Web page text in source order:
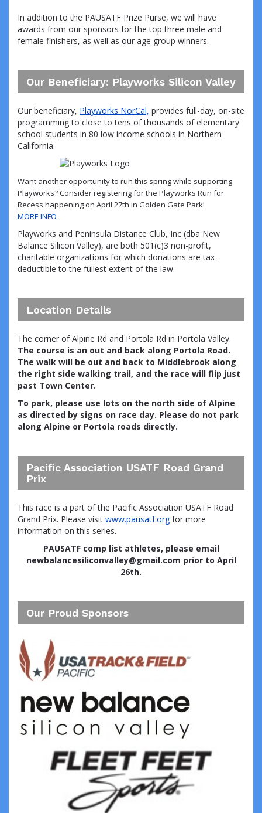
In addition to the PAUSATF Prize Purse, we will have
awards from our sponsors for the top three male and
female finishers, as well as our age group winners.
Our Beneficiary: Playworks Silicon Valley
Our beneficiary, Playworks NorCal, provides full-day, on-site
programming to close to tens of thousands of elementary
school students in 80 low income schools in Northern
California.
Want another opportunity to run this spring while supporting
Playworks? Consider registering for the Playworks Run for
Recess happening on April 27th in Golden Gate Park!
MORE INFO
Playworks and Peninsula Distance Club, Inc (dba New
Balance Silicon Valley), are both 501(c)3 non-profit,
charitable organizations for which donations are tax-
deductible to the fullest extent of the law.
Location Details
The corner of Alpine Rd and Portola Rd in Portola Valley.
The course is an out and back along Portola Road.
The walk will be out and back to Middlebrook along
the right side walking trail, and the race will flip just
past Town Center.
To park, please use lots on the north side of Alpine
as directed by signs on race day. Please do not park
along Alpine or Portola roads directly.
Pacific Association USATF Road Grand
Prix
This race is a part of the Pacific Association USATF Road
Grand Prix. Please visit www.pausatf.orgfor more
information on this series.
PAUSATF comp list athletes, please email
newbalancesiliconvalley@gmail.com prior to April
26th.
Our Proud Sponsors